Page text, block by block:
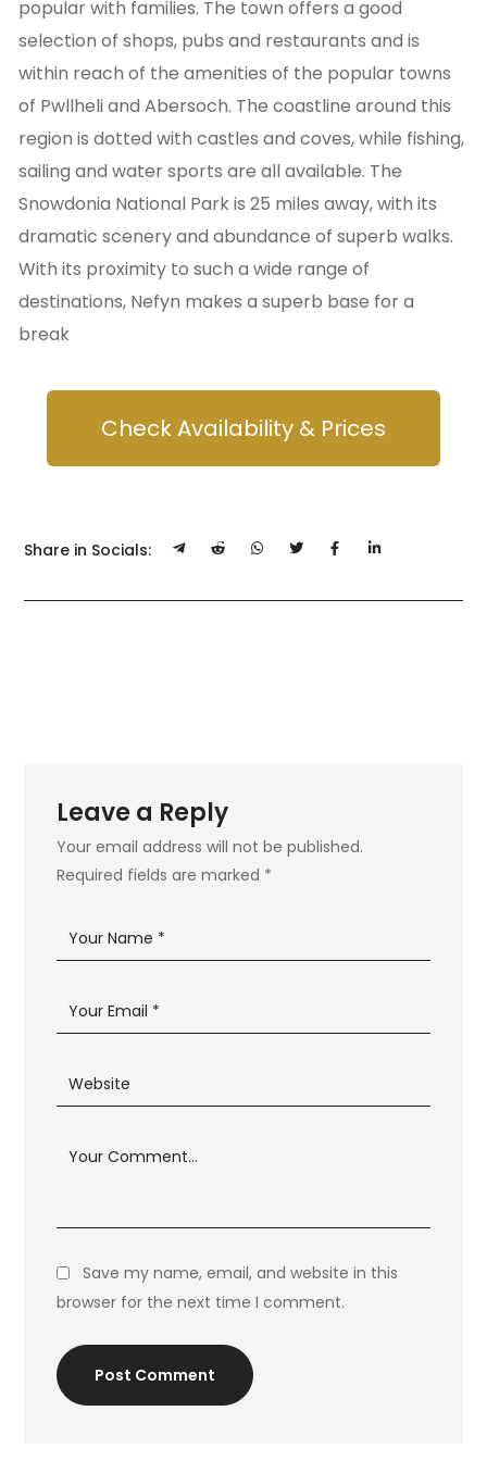
popular with families. The town offers a good
selection of shops, pubs and restaurants and is
within reach of the amenities of the popular towns
of Pwllheli and Abersoch. The coastline around this
region is dotted with castles and coves, while fishing,
sailing and water sports are all available. The
Snowdonia National Park is 25 miles away, with its
dramatic scenery and abundance of superb walks.
With its proximity to such a wide range of
destinations, Nefyn makes a superb base for a
break
Check Availability & Prices
Share in Socials:
Leave a Reply
Your email address will not be published.
Required fields are marked *
Save my name, email, and website in this
browser for the next time I comment.
Post Comment